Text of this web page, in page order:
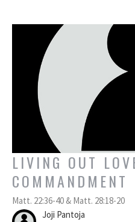
LIVING OUT
COMMANDMENT
Matt. 22:36-40 & Matt. 28:18-20
Joji Pantoja